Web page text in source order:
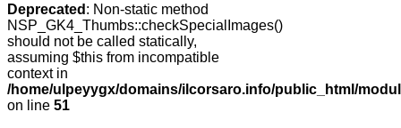
Deprecated : Non-static method
NSP_GK4_Thumbs::checkSpecialImages()
should not be called statically,
assuming $this from incompatible
context in
/home/ulpeyygx/domains/ilcorsaro.info/public_html/
on line 51